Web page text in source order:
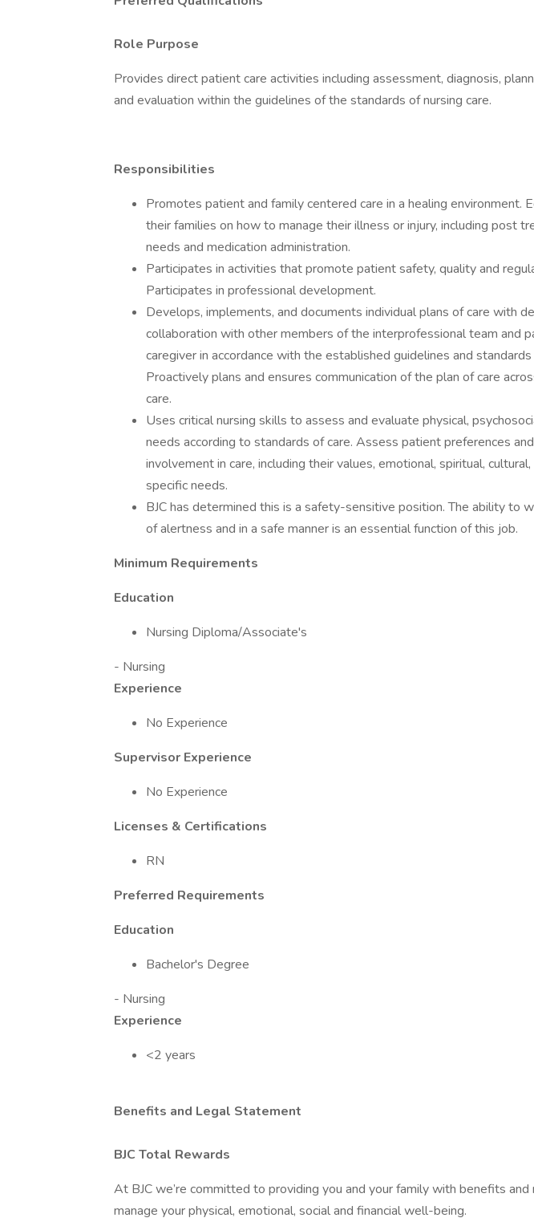
Role Purpose
Provides direct patient care activities including assessment, diagnosis,
and evaluation within the guidelines of the standards of nursing care.
Responsibilities
Promotes patient and family centered care in a healing environment.
their families on how to manage their illness or injury, including post
needs and medication administration.
Participates in activities that promote patient safety, quality and
Participates in professional development.
Develops, implements, and documents individual plans of care with
collaboration with other members of the interprofessional team and
caregiver in accordance with the established guidelines and standards
Proactively plans and ensures communication of the plan of care
care.
Uses critical nursing skills to assess and evaluate physical,
needs according to standards of care. Assess patient preferences
involvement in care, including their values, emotional, spiritual,
specific needs.
BJC has determined this is a safety-sensitive position. The ability to
of alertness and in a safe manner is an essential function of this job.
Minimum Requirements
Education
Nursing Diploma/Associate's
- Nursing
Experience
No Experience
Supervisor Experience
No Experience
Licenses & Certifications
RN
Preferred Requirements
Education
Bachelor's Degree
- Nursing
Experience
<2 years
Benefits and Legal Statement
BJC Total Rewards
At BJC we’re committed to providing you and your family with benefits
manage your physical, emotional, social and financial well-being.